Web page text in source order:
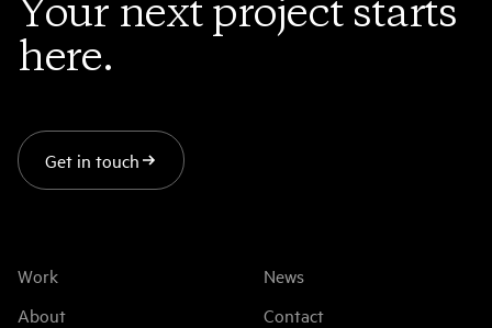
Your next project starts
here.
Get in touch
Work
News
About
Contact